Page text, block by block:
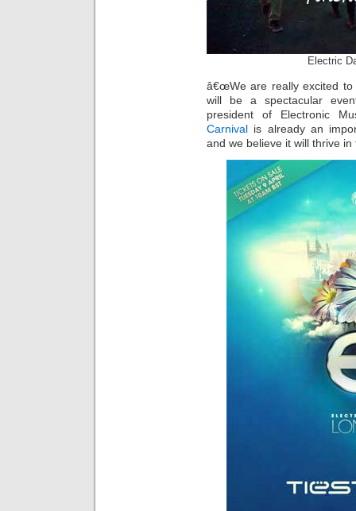
Electric
â€œWe are really excited to
will be a spectacular
president of Electronic
Carnival is already an
and we believe it will thrive in